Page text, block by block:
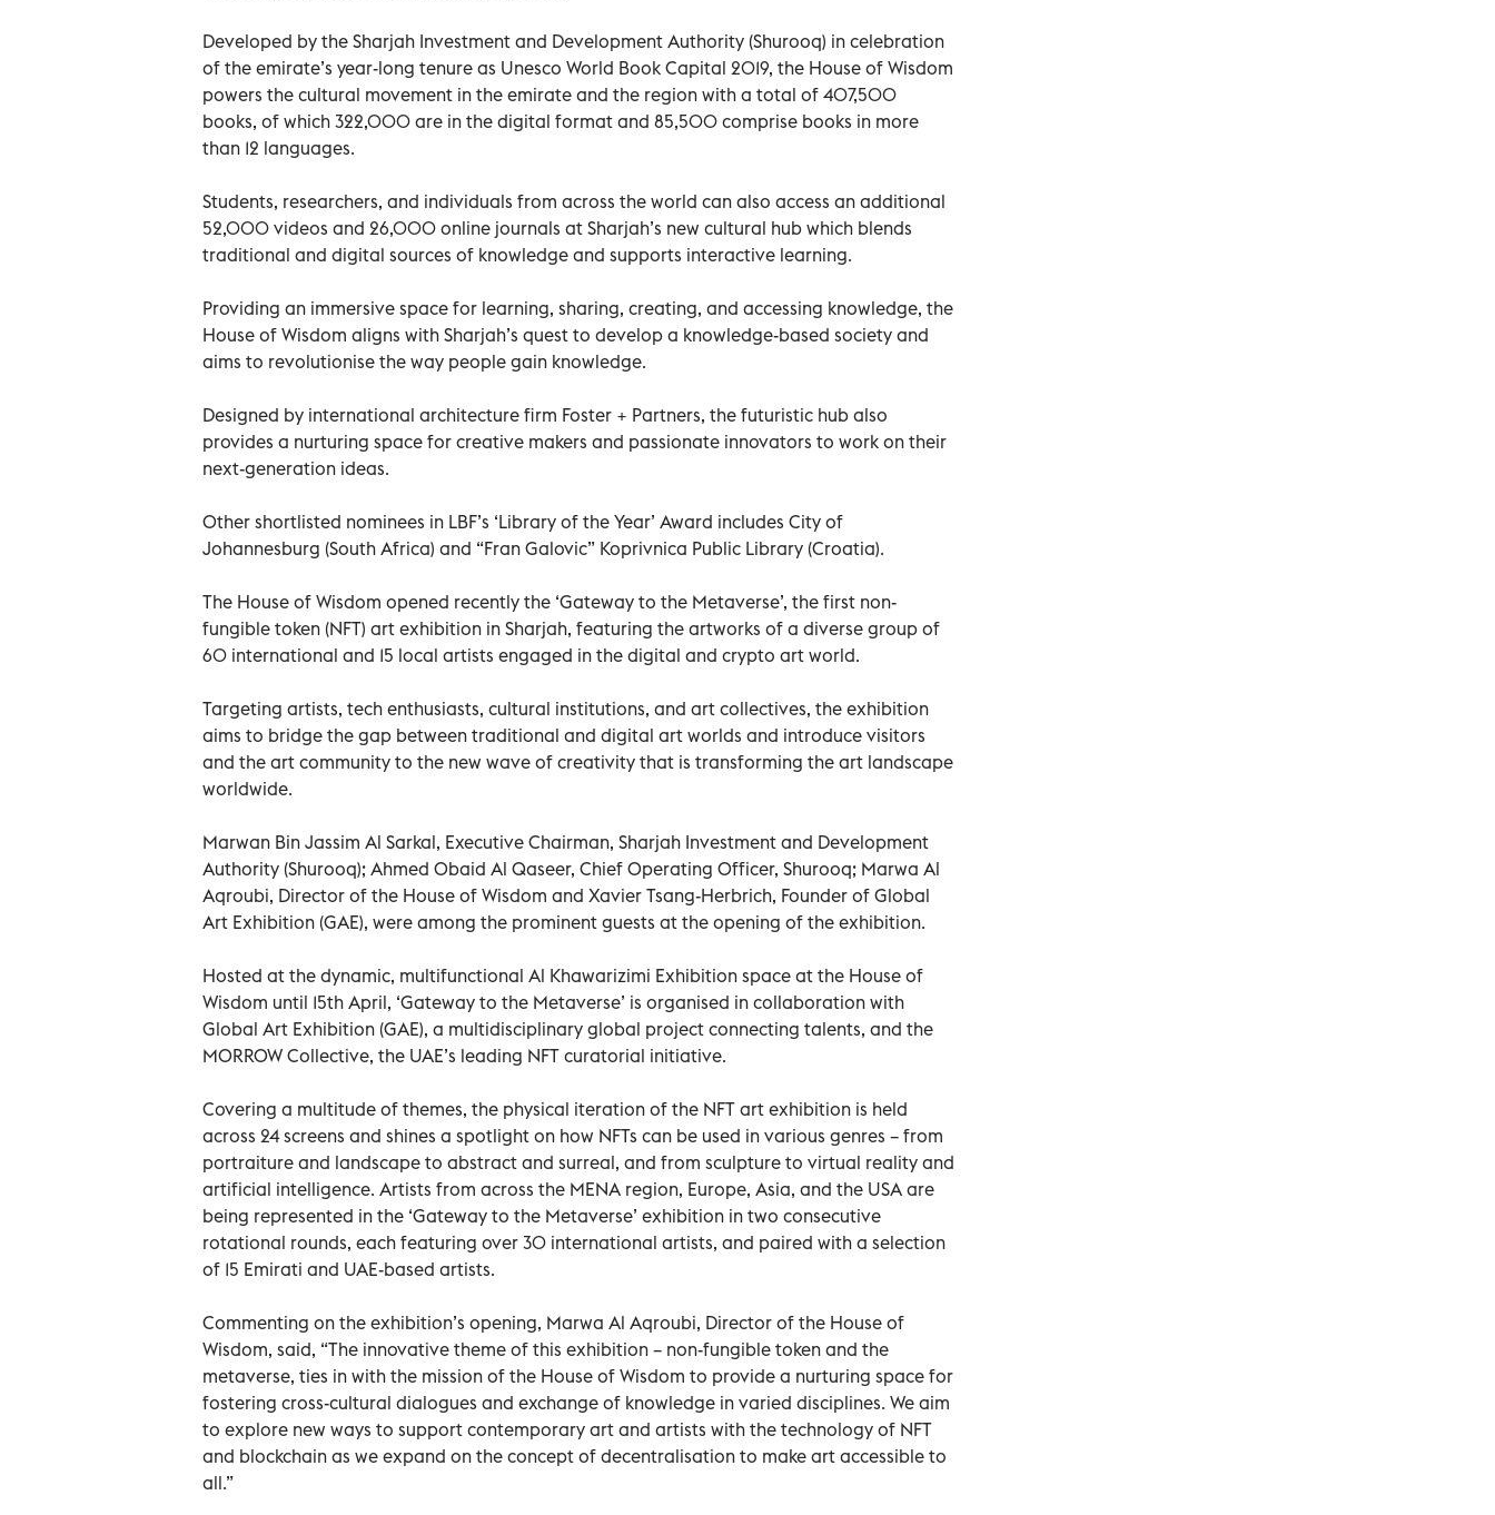
Developed by the Sharjah Investment and Development Authority (Shurooq) in celebration
of the emirate’s year-long tenure as Unesco World Book Capital 2019, the House of Wisdom
powers the cultural movement in the emirate and the region with a total of 407,500
books, of which 322,000 are in the digital format and 85,500 comprise books in more
than 12 languages.
Students, researchers, and individuals from across the world can also access an additional
52,000 videos and 26,000 online journals at Sharjah’s new cultural hub which blends
traditional and digital sources of knowledge and supports interactive learning.
Providing an immersive space for learning, sharing, creating, and accessing knowledge, the
House of Wisdom aligns with Sharjah’s quest to develop a knowledge-based society and
aims to revolutionise the way people gain knowledge.
Designed by international architecture ﬁrm Foster + Partners, the futuristic hub also
provides a nurturing space for creative makers and passionate innovators to work on their
next-generation ideas.
Other shortlisted nominees in LBF’s ‘Library of the Year’ Award includes City of
Johannesburg (South Africa) and “Fran Galovic” Koprivnica Public Library (Croatia).
The House of Wisdom opened recently the ‘Gateway to the Metaverse’, the first non-
fungible token (NFT) art exhibition in Sharjah, featuring the artworks of a diverse group of
60 international and 15 local artists engaged in the digital and crypto art world.
Targeting artists, tech enthusiasts, cultural institutions, and art collectives, the exhibition
aims to bridge the gap between traditional and digital art worlds and introduce visitors
and the art community to the new wave of creativity that is transforming the art landscape
worldwide.
Marwan Bin Jassim Al Sarkal, Executive Chairman, Sharjah Investment and Development
Authority (Shurooq); Ahmed Obaid Al Qaseer, Chief Operating Officer, Shurooq; Marwa Al
Aqroubi, Director of the House of Wisdom and Xavier Tsang-Herbrich, Founder of Global
Art Exhibition (GAE), were among the prominent guests at the opening of the exhibition.
Hosted at the dynamic, multifunctional Al Khawarizimi Exhibition space at the House of
Wisdom until 15th April, ‘Gateway to the Metaverse’ is organised in collaboration with
Global Art Exhibition (GAE), a multidisciplinary global project connecting talents, and the
MORROW Collective, the UAE’s leading NFT curatorial initiative.
Covering a multitude of themes, the physical iteration of the NFT art exhibition is held
across 24 screens and shines a spotlight on how NFTs can be used in various genres – from
portraiture and landscape to abstract and surreal, and from sculpture to virtual reality and
artificial intelligence. Artists from across the MENA region, Europe, Asia, and the USA are
being represented in the ‘Gateway to the Metaverse’ exhibition in two consecutive
rotational rounds, each featuring over 30 international artists, and paired with a selection
of 15 Emirati and UAE-based artists.
Commenting on the exhibition’s opening, Marwa Al Aqroubi, Director of the House of
Wisdom, said, “The innovative theme of this exhibition – non-fungible token and the
metaverse, ties in with the mission of the House of Wisdom to provide a nurturing space for
fostering cross-cultural dialogues and exchange of knowledge in varied disciplines. We aim
to explore new ways to support contemporary art and artists with the technology of NFT
and blockchain as we expand on the concept of decentralisation to make art accessible to
all.”